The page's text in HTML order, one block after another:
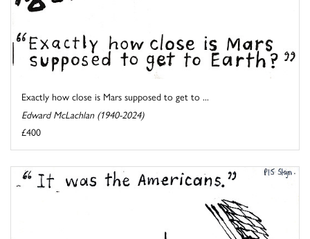
Exactly how close is Mars supposed to get to ...
Edward McLachlan (1940-2024)
£400